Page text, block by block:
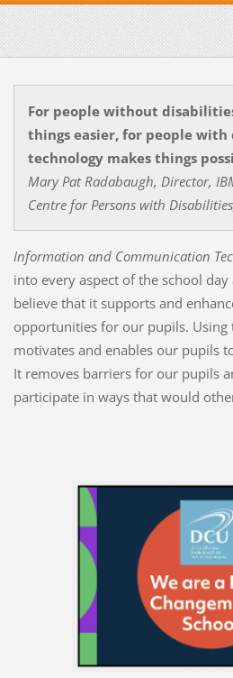
For people without
things easier, for people
technology makes things
Mary Pat Radabaugh, Director,
Centre for Persons with
Information and Communication
into every aspect of the school day
believe that it supports and
opportunities for our pupils. Using
motivates and enables our pupils
It removes barriers for our pupils
participate in ways that would